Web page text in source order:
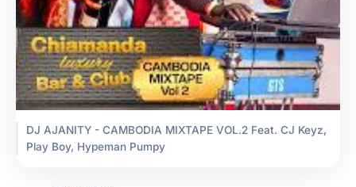
DJ AJANITY - CAMBODIA MIXTAPE VOL.2 Feat. CJ Keyz,
Play Boy, Hypeman Pumpy